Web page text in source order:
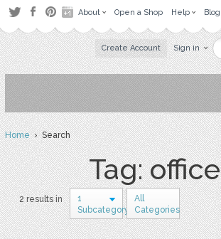
About Open a Shop Help Blog
Create Account Sign in
Home› Search
Tag: office
2 results in
1
Subcategory
All
Categories